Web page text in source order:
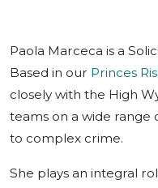
Paola Marceca is a
Based in our Princes
closely with the High
teams on a wide range
to complex crime.
She plays an integral